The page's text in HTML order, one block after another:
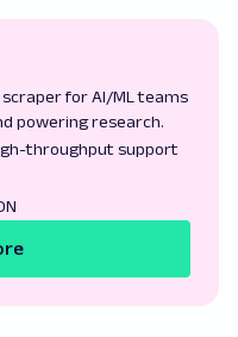
for AI/ML teams
powering research.
throughput support